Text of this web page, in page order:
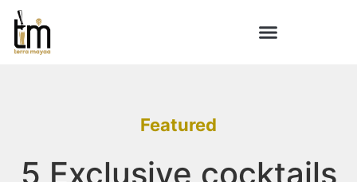
Featured
5 Exclusive cocktails